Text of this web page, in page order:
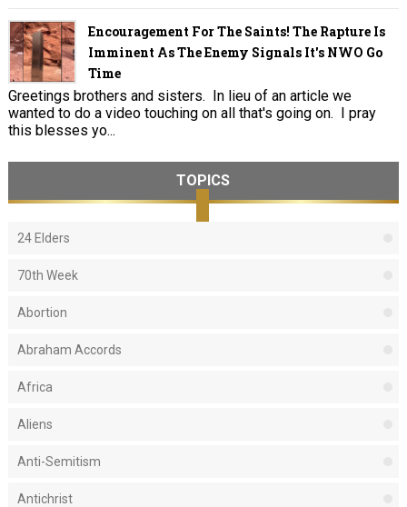
Encouragement For The Saints! The Rapture Is
Imminent As The Enemy Signals It's NWO Go
Time
Greetings brothers and sisters. In lieu of an article we
wanted to do a video touching on all that's going on. I pray
this blesses yo...
TOPICS
24 Elders
70th Week
Abortion
Abraham Accords
Africa
Aliens
Anti-Semitism
Antichrist